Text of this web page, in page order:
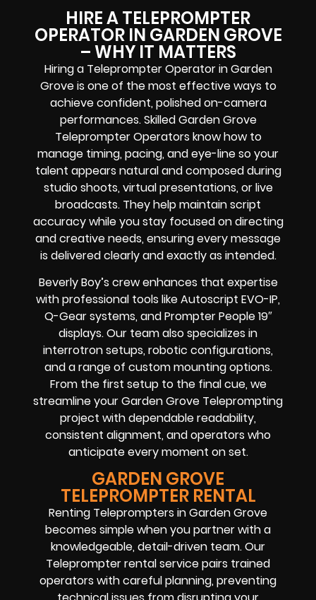
HIRE A TELEPROMPTER
OPERATOR IN GARDEN GROVE
– WHY IT MATTERS
Hiring a Teleprompter Operator in Garden
Grove is one of the most effective ways to
achieve confident, polished on-camera
performances. Skilled Garden Grove
Teleprompter Operators know how to
manage timing, pacing, and eye-line so your
talent appears natural and composed during
studio shoots, virtual presentations, or live
broadcasts. They help maintain script
accuracy while you stay focused on directing
and creative needs, ensuring every message
is delivered clearly and exactly as intended.
Beverly Boy’s crew enhances that expertise
with professional tools like Autoscript EVO-IP,
Q-Gear systems, and Prompter People 19″
displays. Our team also specializes in
interrotron setups, robotic configurations,
and a range of custom mounting options.
From the first setup to the final cue, we
streamline your Garden Grove Teleprompting
project with dependable readability,
consistent alignment, and operators who
anticipate every moment on set.
GARDEN GROVE
TELEPROMPTER RENTAL
Renting Teleprompters in Garden Grove
becomes simple when you partner with a
knowledgeable, detail-driven team. Our
Teleprompter rental service pairs trained
operators with careful planning, preventing